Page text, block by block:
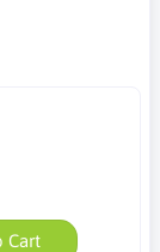
Cart